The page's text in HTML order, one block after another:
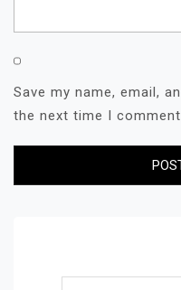
Save my name, email,
the next time I comment.